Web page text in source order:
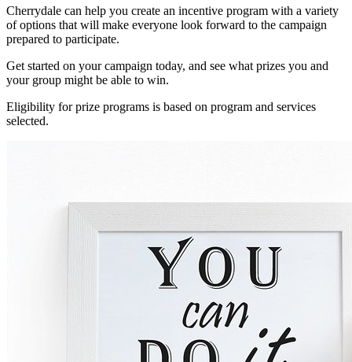
Cherrydale can help you create an incentive program with a variety
of options that will make everyone look forward to the campaign
prepared to participate.
Get started on your campaign today, and see what prizes you and
your group might be able to win.
Eligibility for prize programs is based on program and services
selected.